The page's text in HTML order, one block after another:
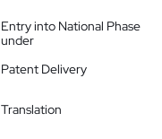
Entry into National Phase
under
Patent Delivery
Translation